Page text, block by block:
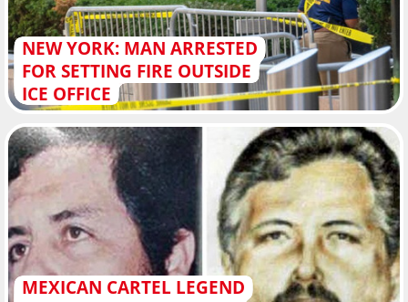
NEW YORK: MAN ARRESTED
FOR SETTING FIRE OUTSIDE
ICE OFFICE
MEXICAN CARTEL LEGEND